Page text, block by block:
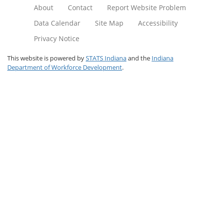
About Contact
Report Website Problem
Data Calendar
Site Map
Accessibility
Privacy Notice
This website is powered bySTATS Indianaand the Indiana
Department of Workforce Development.